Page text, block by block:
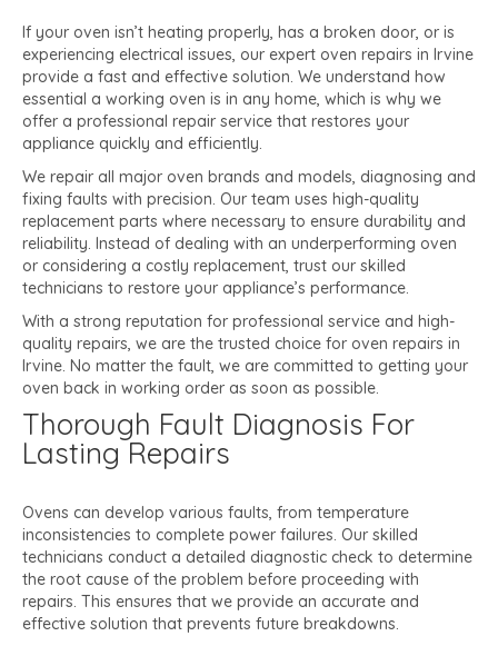
If your oven isn’t heating properly, has a broken door, or is
experiencing electrical issues, our expert oven repairs in Irvine
provide a fast and effective solution. We understand how
essential a working oven is in any home, which is why we
offer a professional repair service that restores your
appliance quickly and efficiently.
We repair all major oven brands and models, diagnosing and
fixing faults with precision. Our team uses high-quality
replacement parts where necessary to ensure durability and
reliability. Instead of dealing with an underperforming oven
or considering a costly replacement, trust our skilled
technicians to restore your appliance’s performance.
With a strong reputation for professional service and high-
quality repairs, we are the trusted choice for oven repairs in
Irvine. No matter the fault, we are committed to getting your
oven back in working order as soon as possible.
Thorough Fault Diagnosis For
Lasting Repairs
Ovens can develop various faults, from temperature
inconsistencies to complete power failures. Our skilled
technicians conduct a detailed diagnostic check to determine
the root cause of the problem before proceeding with
repairs. This ensures that we provide an accurate and
effective solution that prevents future breakdowns.